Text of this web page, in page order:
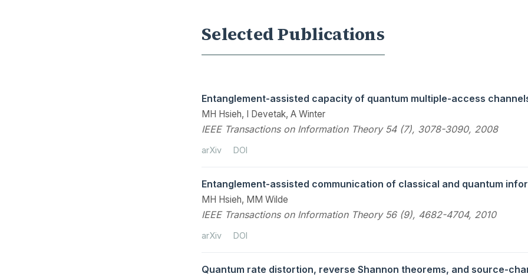
Selected Publications
Entanglement-assisted capacity of quantum multiple-access
MH Hsieh, I Devetak, A Winter
IEEE Transactions on Information Theory 54 (7), 3078-3090, 2008
arXiv DOI
Entanglement-assisted communication of classical and quantum
MH Hsieh, MM Wilde
IEEE Transactions on Information Theory 56 (9), 4682-4704, 2010
arXiv DOI
Quantum rate distortion, reverse Shannon theorems, and source-